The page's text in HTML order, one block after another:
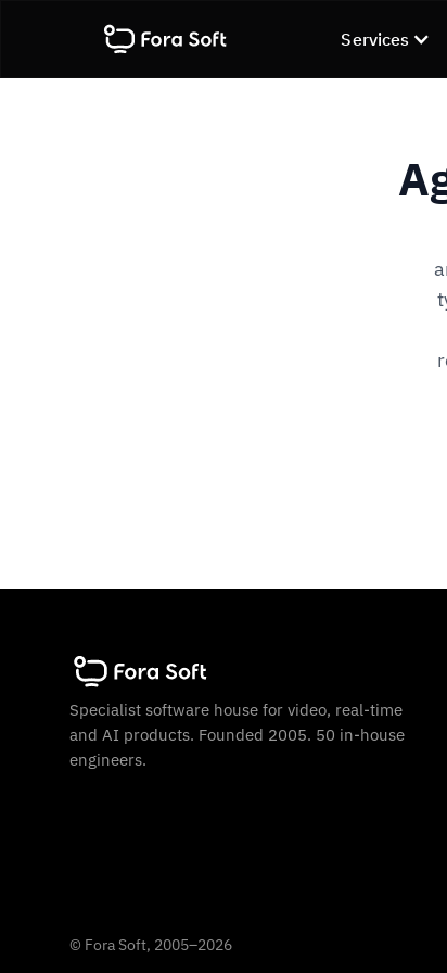
Services
Specialist software house for video, real-time
and AI products. Founded 2005. 50 in-house
engineers.
© Fora Soft, 2005–2026